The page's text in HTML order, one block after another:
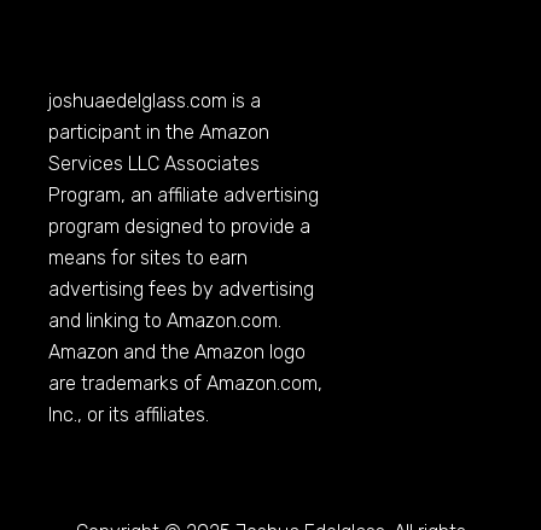
joshuaedelglass.com is a
participant in the Amazon
Services LLC Associates
Program, an affiliate advertising
program designed to provide a
means for sites to earn
advertising fees by advertising
and linking toAmazon.com.
Amazon and the Amazon logo
are trademarks ofAmazon.com,
Inc., or its affiliates.